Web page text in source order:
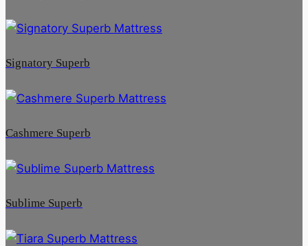
Signatory Superb
Cashmere Superb
Sublime Superb